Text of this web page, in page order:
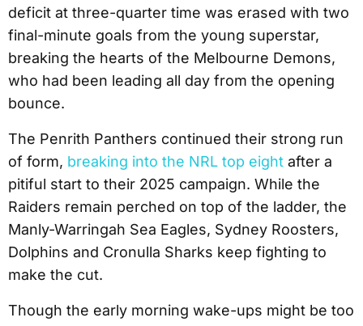
deficit at three-quarter time was erased with two
final-minute goals from the young superstar,
breaking the hearts of the Melbourne Demons,
who had been leading all day from the opening
bounce.
The Penrith Panthers continued their strong run
of form, breaking into the NRL top eight after a
pitiful start to their 2025 campaign. While the
Raiders remain perched on top of the ladder, the
Manly-Warringah Sea Eagles, Sydney Roosters,
Dolphins and Cronulla Sharks keep fighting to
make the cut.
Though the early morning wake-ups might be too